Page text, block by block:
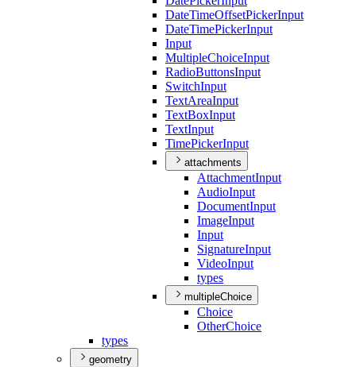
DateTimeOffsetPickerInput
DateTimePickerInput
Input
MultipleChoiceInput
RadioButtonsInput
SwitchInput
TextAreaInput
TextBoxInput
TextInput
TimePickerInput
attachments
AttachmentInput
AudioInput
DocumentInput
ImageInput
Input
SignatureInput
VideoInput
types
multipleChoice
Choice
OtherChoice
types
geometry